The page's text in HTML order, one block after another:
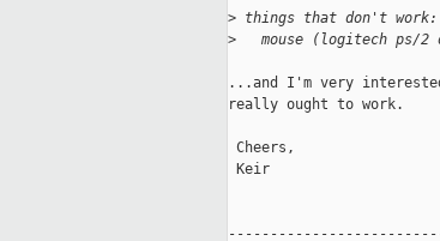
> things that don't work:
>
mouse (logitech ps/2
...and I'm very
really ought to work.
Cheers,
Keir